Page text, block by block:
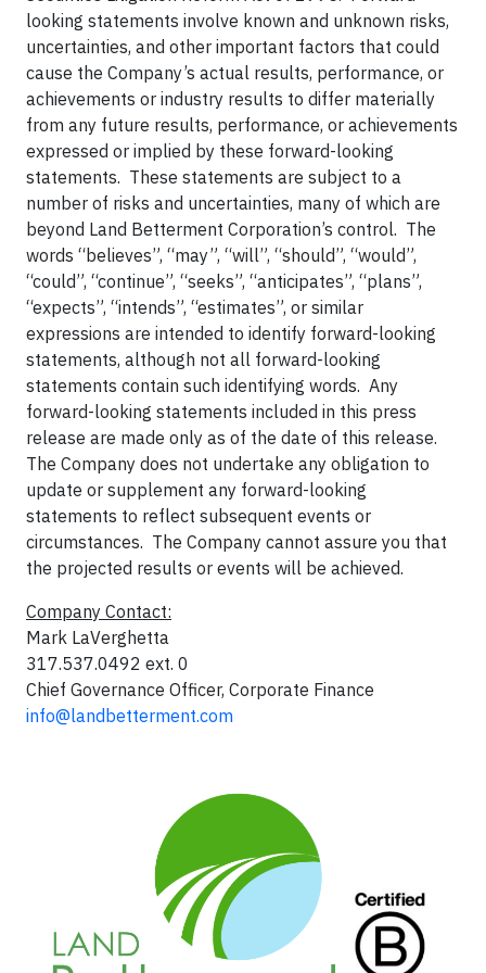
looking statements involve known and unknown risks,
uncertainties, and other important factors that could
cause the Company’s actual results, performance, or
achievements or industry results to differ materially
from any future results, performance, or achievements
expressed or implied by these forward-looking
statements. These statements are subject to a
number of risks and uncertainties, many of which are
beyond Land Betterment Corporation’s control. The
words “believes”, “may”, “will”, “should”, “would”,
“could”, “continue”, “seeks”, “anticipates”, “plans”,
“expects”, “intends”, “estimates”, or similar
expressions are intended to identify forward-looking
statements, although not all forward-looking
statements contain such identifying words. Any
forward-looking statements included in this press
release are made only as of the date of this release.
The Company does not undertake any obligation to
update or supplement any forward-looking
statements to reflect subsequent events or
circumstances. The Company cannot assure you that
the projected results or events will be achieved.
Company Contact:
Mark LaVerghetta
317.537.0492 ext. 0
Chief Governance Officer, Corporate Finance
info@landbetterment.com